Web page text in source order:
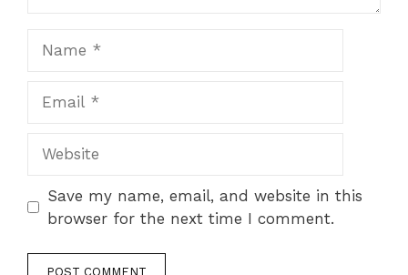
Save my name, email, and website in this
browser for the next time I comment.